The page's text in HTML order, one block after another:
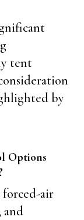
tent
by
Options
air
and